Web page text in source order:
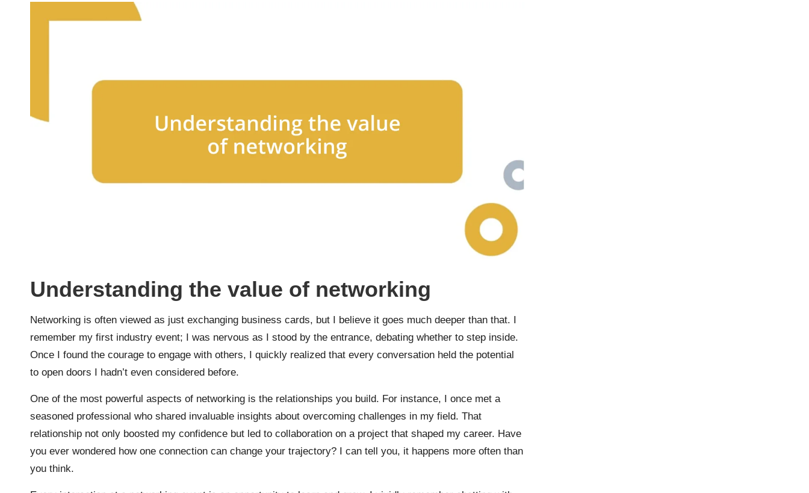
Understanding the value of networking
Networking is often viewed as just exchanging business cards, but I believe it goes much deeper than that. I
remember my first industry event; I was nervous as I stood by the entrance, debating whether to step inside.
Once I found the courage to engage with others, I quickly realized that every conversation held the potential
to open doors I hadn’t even considered before.
One of the most powerful aspects of networking is the relationships you build. For instance, I once met a
seasoned professional who shared invaluable insights about overcoming challenges in my field. That
relationship not only boosted my confidence but led to collaboration on a project that shaped my career. Have
you ever wondered how one connection can change your trajectory? I can tell you, it happens more often than
you think.